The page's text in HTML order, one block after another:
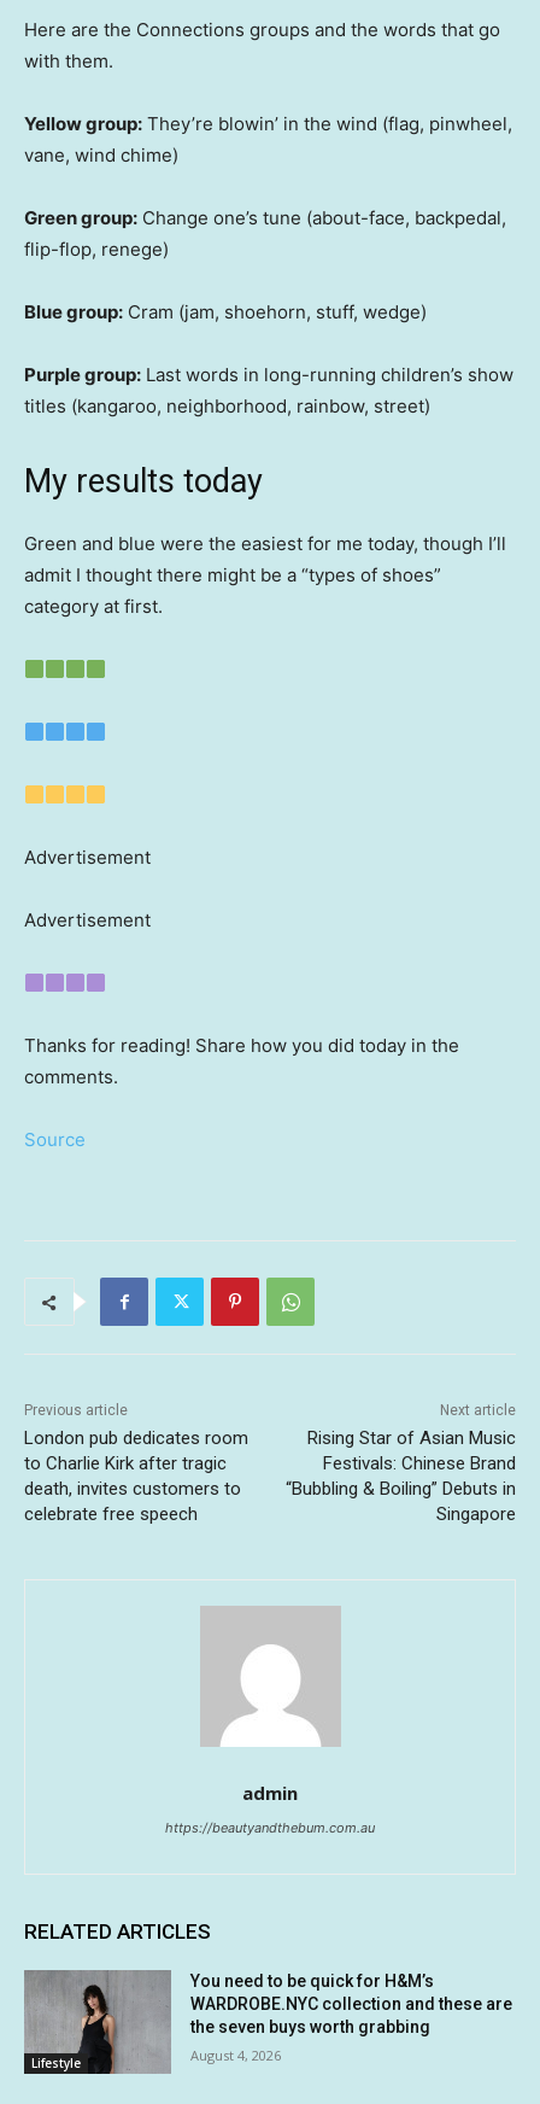
Here are the Connections groups and the words that go
with them.
Yellow group: They’re blowin’ in the wind (flag, pinwheel,
vane, wind chime)
Green group: Change one’s tune (about-face, backpedal,
flip-flop, renege)
Blue group: Cram (jam, shoehorn, stuff, wedge)
Purple group: Last words in long-running children’s show
titles (kangaroo, neighborhood, rainbow, street)
My results today
Green and blue were the easiest for me today, though I’ll
admit I thought there might be a “types of shoes”
category at first.
Advertisement
Advertisement
Thanks for reading! Share how you did today in the
comments.
Source
Previous article
London pub dedicates room
to Charlie Kirk after tragic
death, invites customers to
celebrate free speech
Next article
Rising Star of Asian Music
Festivals: Chinese Brand
“Bubbling & Boiling” Debuts in
Singapore
admin
https://beautyandthebum.com.au
RELATED ARTICLES
Lifestyle
You need to be quick for H&M’s
WARDROBE.NYC collection and these are
the seven buys worth grabbing
August 4, 2026